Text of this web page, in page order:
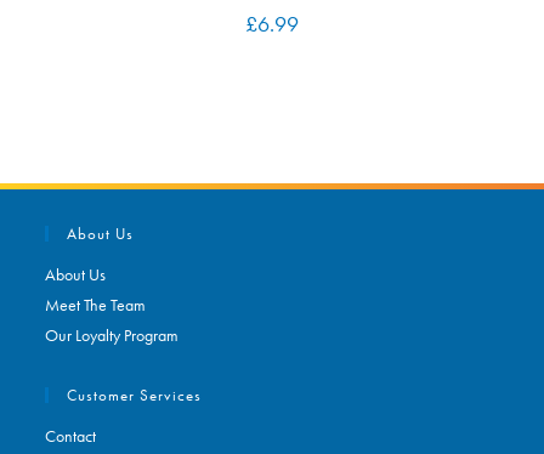
£6.99
About Us
About Us
Meet The Team
Our Loyalty Program
Customer Services
Contact